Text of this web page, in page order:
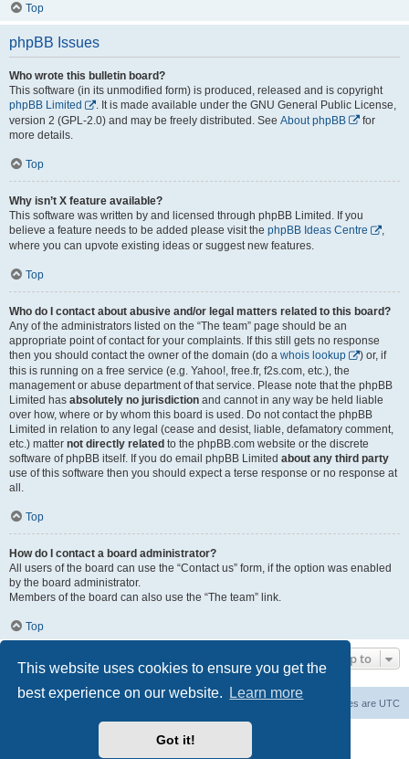
This website uses cookies to ensure you get the
best experience on our website.
Learn more
Got it!
Top
phpBB Issues
Who wrote this bulletin board?
This software (in its unmodified form) is produced, released and is copyright
phpBB Limited
. It is made available under the GNU General Public License,
version 2 (GPL-2.0) and may be freely distributed. See About phpBB
for
more details.
Top
Why isn’t X feature available?
This software was written by and licensed through phpBB Limited. If you
believe a feature needs to be added please visit the phpBB Ideas Centre
,
where you can upvote existing ideas or suggest new features.
Top
Who do I contact about abusive and/or legal matters related to this board?
Any of the administrators listed on the “The team” page should be an
appropriate point of contact for your complaints. If this still gets no response
then you should contact the owner of the domain (do a whois lookup
) or, if
this is running on a free service (e.g. Yahoo!, free.fr, f2s.com, etc.), the
management or abuse department of that service. Please note that the phpBB
Limited has absolutely no jurisdiction and cannot in any way be held liable
over how, where or by whom this board is used. Do not contact the phpBB
Limited in relation to any legal (cease and desist, liable, defamatory comment,
etc.) matter not directly related to the phpBB.com website or the discrete
software of phpBB itself. If you do email phpBB Limited about any third party
use of this software then you should expect a terse response or no response at
all.
Top
How do I contact a board administrator?
All users of the board can use the “Contact us” form, if the option was enabled
by the board administrator.
Members of the board can also use the “The team” link.
Top
Jump to
Board index All times are UTC
Delete cookies
phpBB ® Forum Software © phpBB Limited